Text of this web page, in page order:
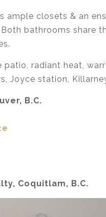
ample closets & an
bathrooms share
radiant heat,
Joyce station,
B.C.
Coquitlam, B.C.